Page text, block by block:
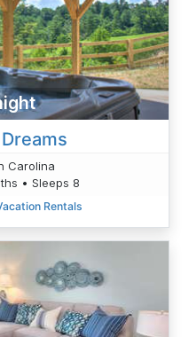
Carolina
• Sleeps 8
Rentals